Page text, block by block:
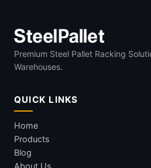
Premium Steel Pallet Racking
Warehouses.
QUICK LINKS
Home
Products
Blog
About Us